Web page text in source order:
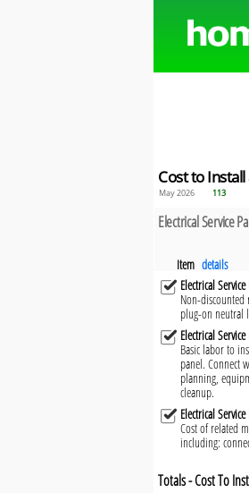
Cost to
May 2026 113
Electrical Service
Item details
Electrical
Non-
plug-on neutral
Electrical
Basic labor to
panel. Connect
planning,
cleanup.
Electrical
Cost of related
including:
Totals - Cost To